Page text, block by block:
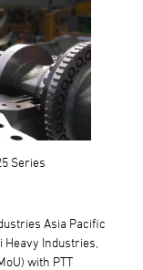
Series
Asia Pacific
Heavy Industries,
with PTT